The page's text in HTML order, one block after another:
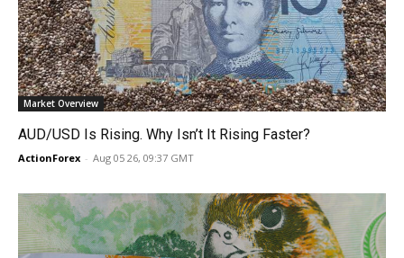
Market Overview
AUD/USD Is Rising. Why Isn’t It Rising Faster?
ActionForex - Aug 05 26, 09:37 GMT